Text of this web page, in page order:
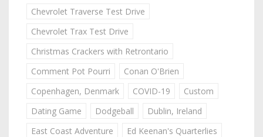
Chevrolet Traverse Test Drive
Chevrolet Trax Test Drive
Christmas Crackers with Retrontario
Comment Pot Pourri
Conan O'Brien
Copenhagen, Denmark
COVID-19
Custom
Dating Game
Dodgeball
Dublin, Ireland
East Coast Adventure
Ed Keenan's Quarterlies